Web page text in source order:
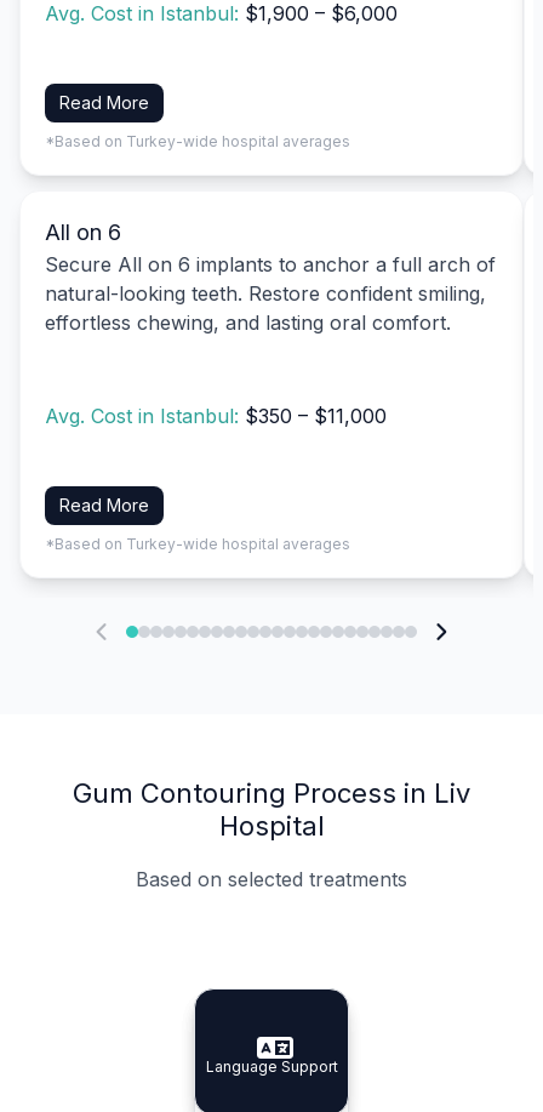
Avg. Cost in Istanbul: $1,900 – $6,000
Read More
*Based on Turkey-wide hospital averages
All on 6
Secure All on 6 implants to anchor a full arch of
natural-looking teeth. Restore confident smiling,
effortless chewing, and lasting oral comfort.
Avg. Cost in Istanbul: $350 – $11,000
Read More
*Based on Turkey-wide hospital averages
Gum Contouring Process in Liv
Hospital
Based on selected treatments
Specialist Doctors
Specialist Doctors
Integrated Planning
Integrated
Language Support
Language Support